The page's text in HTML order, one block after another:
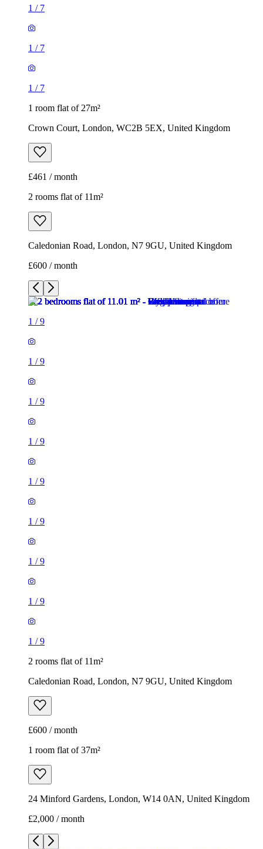
1 / 7
1 / 7
1 / 7
1 room flat of 27m²
Crown Court, London, WC2B 5EX, United Kingdom
£461 / month
2 rooms flat of 11m²
Caledonian Road, London, N7 9GU, United Kingdom
£600 / month
1 /9
1 /9
1 /9
1 /9
1 /9
1 /9
1 /9
1 /9
1 /9
2 rooms flat of 11m²
Caledonian Road, London, N7 9GU, United Kingdom
£600 / month
1 room flat of 37m²
24 Minford Gardens, London, W14 0AN, United Kingdom
£2,000 / month